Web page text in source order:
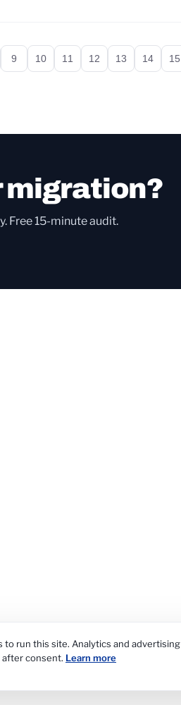
9 10 11 12 13 14 15
migration?
Free 15-minute audit.
to run this site. Analytics and advertising
after consent. Learn more